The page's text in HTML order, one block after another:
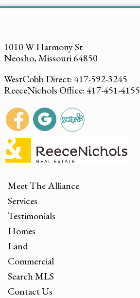
1010 W Harmony St
Neosho, Missouri 64850
WestCobb Direct: 417-592-3245
ReeceNichols Office: 417-451-4155
Meet The Alliance
Services
Testimonials
Homes
Land
Commercial
Search MLS
Contact Us